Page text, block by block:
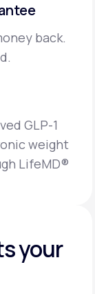
back.
GLP-1
weight
LifeMD®
your